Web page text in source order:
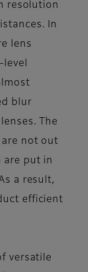
resolution
In
lens
blur
The
are not out
are put in
a result,
efficient
versatile